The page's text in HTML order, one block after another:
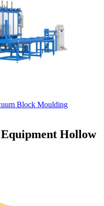
Block Moulding
Hollow